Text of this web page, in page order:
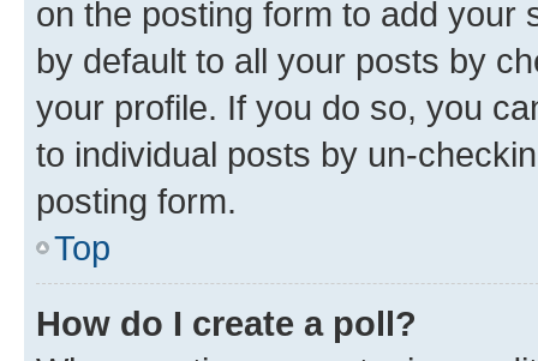
on the posting form to add your
by default to all your posts by
your profile. If you do so, you
to individual posts by un-
posting form.
Top
How do I create a poll?